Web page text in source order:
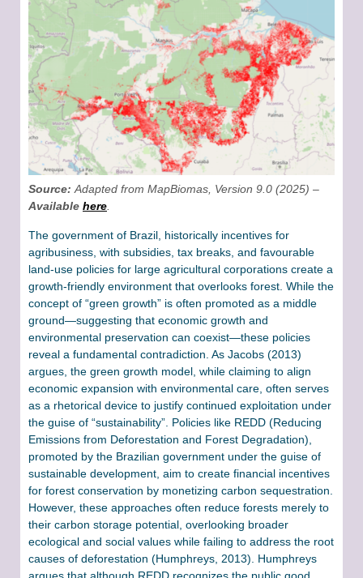
Source: Adapted from MapBiomas, Version 9.0 (2025) –
Available here
The government of Brazil, historically incentives for
agribusiness, with subsidies, tax breaks, and favourable
land-use policies for large agricultural corporations create a
growth-friendly environment that overlooks forest. While the
concept of “green growth” is often promoted as a middle
ground—suggesting that economic growth and
environmental preservation can coexist—these policies
reveal a fundamental contradiction. As Jacobs (2013)
argues, the green growth model, while claiming to align
economic expansion with environmental care, often serves
as a rhetorical device to justify continued exploitation under
the guise of “sustainability”​. Policies like REDD (Reducing
Emissions from Deforestation and Forest Degradation),
promoted by the Brazilian government under the guise of
sustainable development, aim to create financial incentives
for forest conservation by monetizing carbon sequestration.
However, these approaches often reduce forests merely to
their carbon storage potential, overlooking broader
ecological and social values while failing to address the root
causes of deforestation (Humphreys, 2013). Humphreys